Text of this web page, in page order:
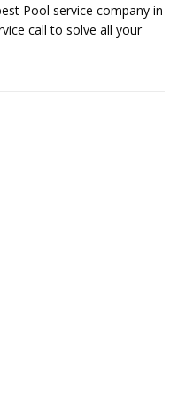
Pool service company in
call to solve all your